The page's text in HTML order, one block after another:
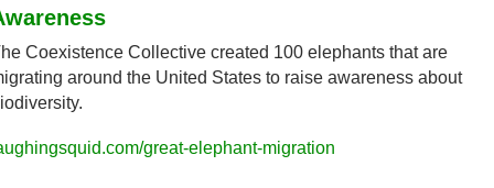
Coexistence Collective created 100 elephants that are
around the United States to raise awareness about
great-elephant-migration